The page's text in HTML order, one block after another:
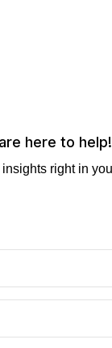
here to help!
right in